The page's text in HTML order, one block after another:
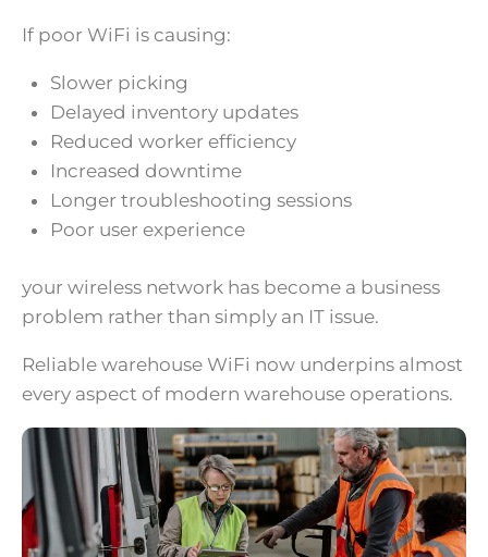
If poor WiFi is causing:
Slower picking
Delayed inventory updates
Reduced worker efficiency
Increased downtime
Longer troubleshooting sessions
Poor user experience
your wireless network has become a business
problem rather than simply an IT issue.
Reliable warehouse WiFi now underpins almost
every aspect of modern warehouse operations.